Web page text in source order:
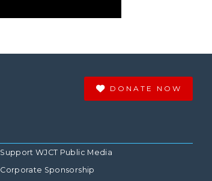
DONATE NOW
Support WJCT Public Media
Corporate Sponsorship